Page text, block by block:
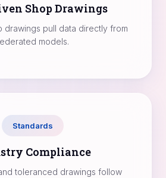
Shop Drawings
drawings pull data directly from
models.
Standards
Compliance
toleranced drawings follow